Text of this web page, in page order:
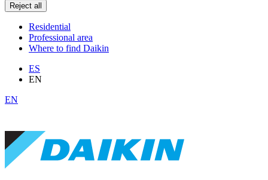
Reject all
Residential
Professional area
Where to find Daikin
ES
EN
EN